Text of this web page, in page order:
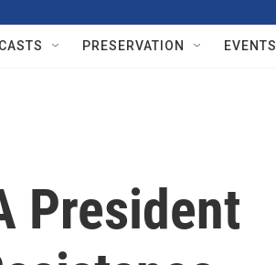
PRESERVATION EVENTS
President